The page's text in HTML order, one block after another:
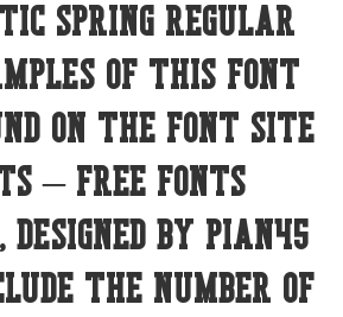
Spring Regular
of this font
on the font site
– Free Fonts
designed by Pian45
the number of